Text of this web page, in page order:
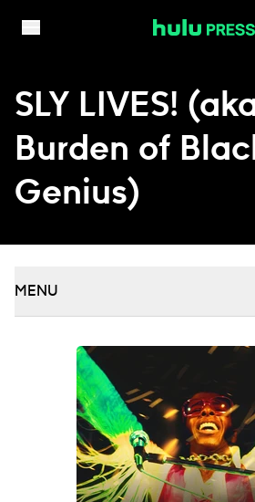
SLY LIVES!
Burden of
Genius)
MENU